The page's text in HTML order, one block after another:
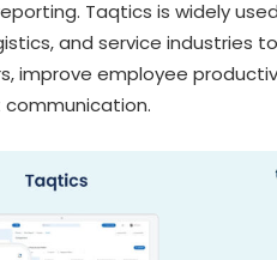
Taqtics is widely
and service industries to
improve employee